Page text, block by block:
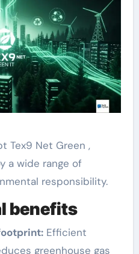
Tex9 Net Green ,
a wide range of
responsibility.
benefits
Efficient
greenhouse gas